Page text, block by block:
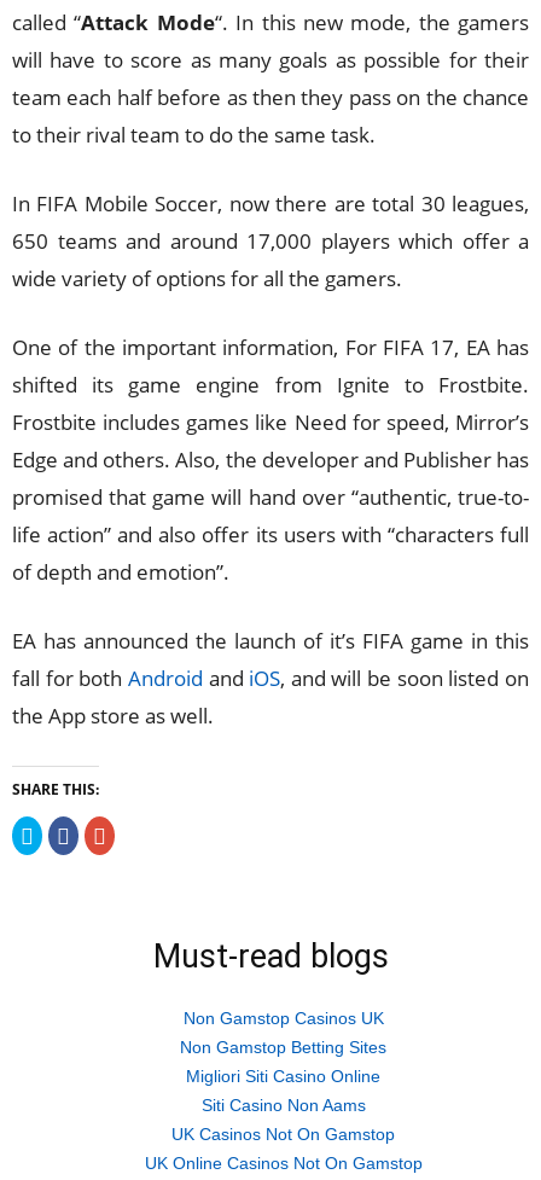
called “Attack Mode“. In this new mode, the gamers
will have to score as many goals as possible for their
team each half before as then they pass on the chance
to their rival team to do the same task.
In FIFA Mobile Soccer, now there are total 30 leagues,
650 teams and around 17,000 players which offer a
wide variety of options for all the gamers.
One of the important information, For FIFA 17, EA has
shifted its game engine from Ignite to Frostbite.
Frostbite includes games like Need for speed, Mirror’s
Edge and others. Also, the developer and Publisher has
promised that game will hand over “authentic, true-to-
life action” and also offer its users with “characters full
of depth and emotion”.
EA has announced the launch of it’s FIFA game in this
fall for both Android and iOS, and will be soon listed on
the App store as well.
SHARE THIS:
Click
to
share
Click
to
share
Click
to
window)Must-read blogs
Non Gamstop Casinos UK
Non Gamstop Betting Sites
Migliori Siti Casino Online
Siti Casino Non Aams
UK Casinos Not On Gamstop
UK Online Casinos Not On Gamstop